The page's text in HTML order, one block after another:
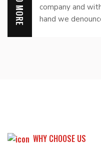
company and
hand we
WHY CHOOSE US